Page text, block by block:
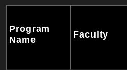
Program
Name
Faculty